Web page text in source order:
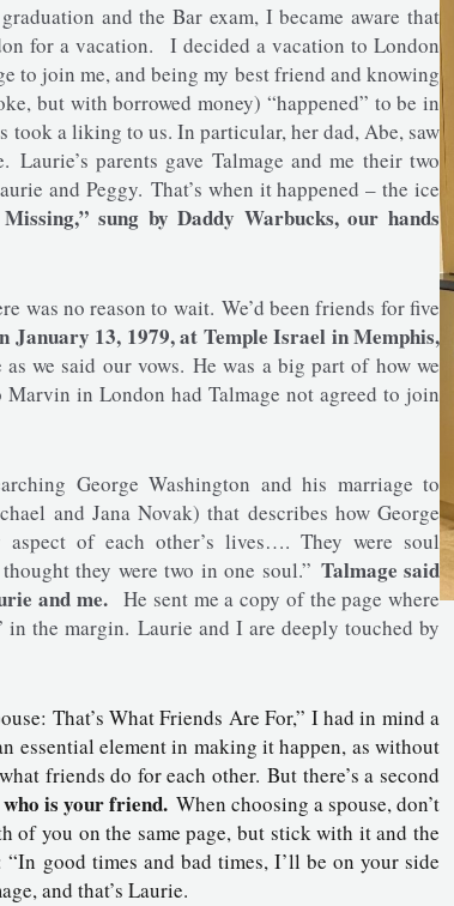
and the Bar exam, I became aware that
for a vacation. I decided a vacation to London
to join me, and being my best friend and knowing
but with borrowed money) “happened” to be in
took a liking to us. In particular, her dad, Abe, saw
parents gave Talmage and me their two
and Peggy. That’s when it happened – the ice
sung by Daddy Warbucks, our hands
was no reason to wait. We’d been friends for five
January 13, 1979, at Temple Israel in Memphis,
we said our vows. He was a big part of how we
Marvin in London had Talmage not agreed to join
George Washington and his marriage to
and Jana Novak) that describes how George
of each other’s lives…. They were soul
they were two in one soul.” Talmage said
and me.He sent me a copy of the page where
the margin. Laurie and I are deeply touched by
That’s What Friends Are For,” I had in mind a
essential element in making it happen, as without
friends do for each other. But there’s a second
is your friend. When choosing a spouse, don’t
of you on the same page, but stick with it and the
good times and bad times, I’ll be on your side
and that’s Laurie.